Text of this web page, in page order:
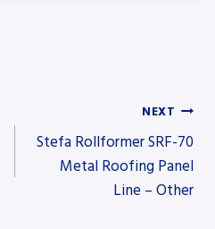
NEXT
Stefa Rollformer SRF-70
Metal Roofing Panel
Line – Other